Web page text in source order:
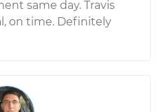
same day. Travis
on time. Definitely